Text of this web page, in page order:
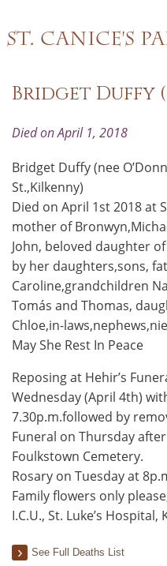
St. Canice's
Bridget Duffy
Died on April 1, 2018
Bridget Duffy (nee
St.,Kilkenny)
Died on April 1st 2018 at
mother of
John, beloved daughter
by her daughters,sons,
Caroline,grandchildren
Tomás and Thomas,
Chloe,in-
May She Rest In Peace
Reposing at Hehir’s
Wednesday (April 4th)
7.30p.m.followed by
Funeral on Thursday
Foulkstown Cemetery.
Rosary on Tuesday at
Family flowers only
I.C.U., St. Luke’s Hospital,
See Full Deaths List